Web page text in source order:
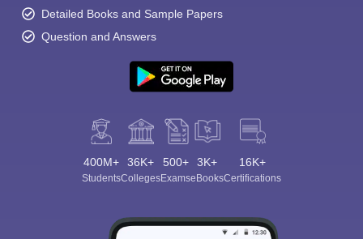
Detailed Books and Sample Papers
Question and Answers
400M+
Students
36K+
Colleges
500+
Exams
3K+
eBooks
16K+
Certifications